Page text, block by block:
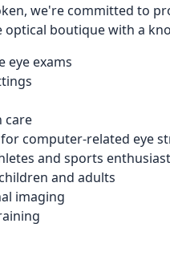
we're committed to
optical boutique with a
eye exams
care
computer-related eye
and sports
and adults
imaging